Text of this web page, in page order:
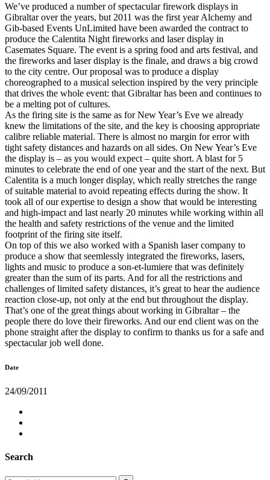
We’ve produced a number of spectacular firework displays in
Gibraltar over the years, but 2011 was the first year Alchemy and
Gib-based Events UnLimited have been awarded the contract to
produce the Calentita Night fireworks and laser display in
Casemates Square. The event is a spring food and arts festival, and
the fireworks and laser display is the finale, and draws a big crowd
to the city centre. Our proposal was to produce a display
choreographed to a musical selection inspired by the very principle
that drives the whole event: that Gibraltar has been and continues to
be a melting pot of cultures.
As the firing site is the same as for New Year’s Eve we already
knew the limitations of the site, and the key is choosing appropriate
calibre reliable material. There is almost no margin for error with
tight safety distances and hazards on all sides. On New Year’s Eve
the display is – as you would expect – quite short. A blast for 5
minutes to celebrate the end of one year and the start of the next. But
Calentita is a much longer display, which really stretches the range
of suitable material to avoid repeating effects during the show. It
took all of our expertise to design a show that would be interesting
and high-impact and last nearly 20 minutes while working within all
the health and safety restrictions of the venue and the limited
footprint of the firing site itself.
On top of this we also worked with a Spanish laser company to
produce a show that seemlessly integrated the fireworks, lasers,
lights and music to produce a son-et-lumiere that was definitely
greater than the sum of its parts. And for all the restrictions and
challenges of limited safety distances, it’s great to hear the audience
reaction close-up, not only at the end but throughout the display.
That’s one of the great things about working in Gibraltar – the
people there do love their fireworks. And our end client was on the
phone straight after the display to confirm to thanks us for a safe and
spectacular job well done.
Date
24/09/2011
Search